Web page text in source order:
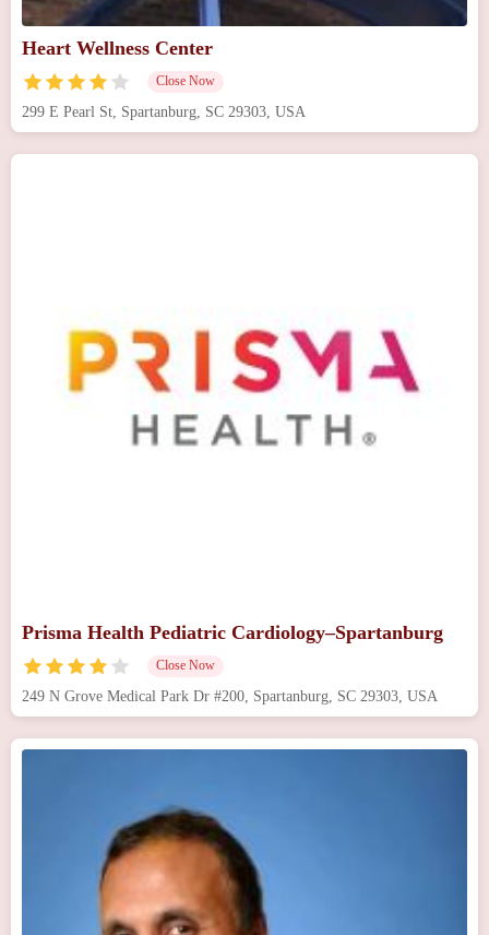
Heart Wellness Center
Close Now
299 E Pearl St, Spartanburg, SC 29303, USA
Prisma Health Pediatric Cardiology–Spartanburg
Close Now
249 N Grove Medical Park Dr #200, Spartanburg, SC 29303, USA